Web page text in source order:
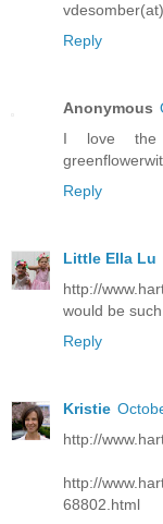
Reply
Anonymous
I love the
Reply
Little Ella Lu
http://
would be
Reply
Kristie
http://
http://
68802.html